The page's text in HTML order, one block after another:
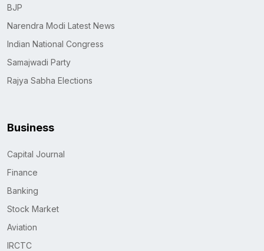
BJP
Narendra Modi Latest News
Indian National Congress
Samajwadi Party
Rajya Sabha Elections
Business
Capital Journal
Finance
Banking
Stock Market
Aviation
IRCTC